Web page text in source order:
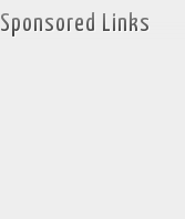
Sponsored Links